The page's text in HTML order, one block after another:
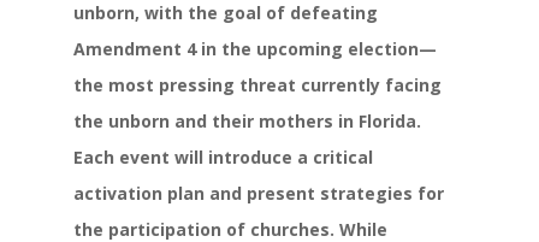
unborn, with the goal of defeating
Amendment 4 in the upcoming election—
the most pressing threat currently facing
the unborn and their mothers in Florida.
Each event will introduce a critical
activation plan and present strategies for
the participation of churches. While